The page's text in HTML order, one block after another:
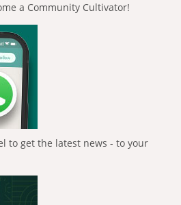
a Community Cultivator!
to get the latest news - to your